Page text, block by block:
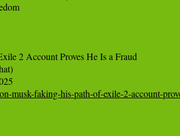
2 Account Proves He Is a Fraud
musk-faking-his-path-of-exile-2-account-